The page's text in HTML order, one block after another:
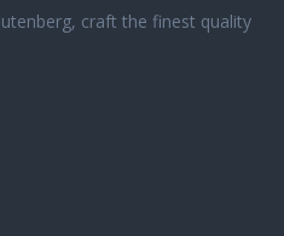
craft the finest quality